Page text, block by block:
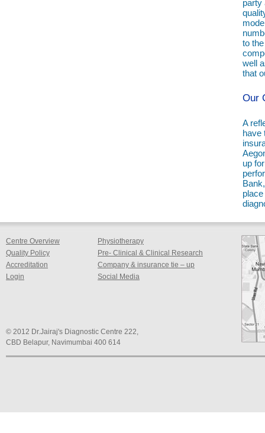
party
to
well
that
Our
A
have
up
Centre Overview
Quality Policy
Accreditation
Login
Physiotherapy
Pre- Clinical & Clinical Research
Company & insurance tie – up
Social Media
© 2012 Dr.Jairaj's Diagnostic Centre 222,
CBD Belapur, Navimumbai 400 614